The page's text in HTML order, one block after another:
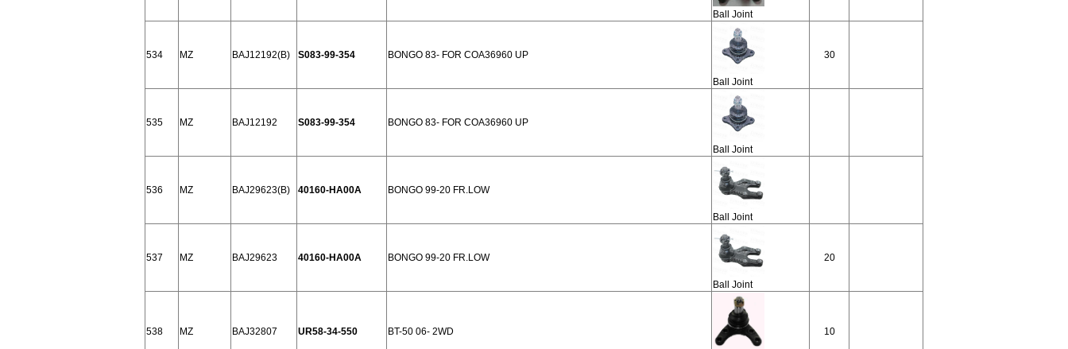
Ball Joint
534 MZ BAJ12192(B) S083-99-354 BONGO 83- FOR COA36960 UP
Ball Joint
30
535 MZ BAJ12192 S083-99-354 BONGO 83- FOR COA36960 UP
Ball Joint
536 MZ BAJ29623(B) 40160-HA00A BONGO 99-20 FR.LOW
Ball Joint
537 MZ BAJ29623 40160-HA00A BONGO 99-20 FR.LOW
Ball Joint
20
538 MZ BAJ32807 UR58-34-550 BT-50 06- 2WD 10